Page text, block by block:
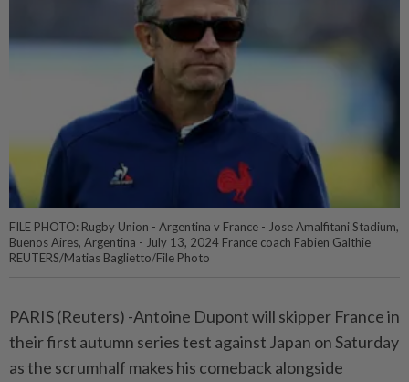
FILE PHOTO: Rugby Union - Argentina v France - Jose Amalfitani Stadium,
Buenos Aires, Argentina - July 13, 2024 France coach Fabien Galthie
REUTERS/Matias Baglietto/File Photo
PARIS (Reuters) -Antoine Dupont will skipper France in
their first autumn series test against Japan on Saturday
as the scrumhalf makes his comeback alongside